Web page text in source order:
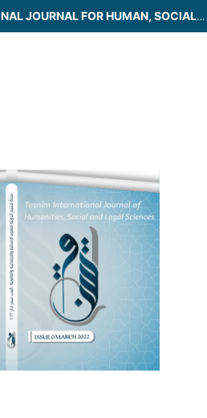
TASNIM INTERNATIONAL JOURNAL FOR HUMAN, SOCIAL AND LEGAL SCIENCES